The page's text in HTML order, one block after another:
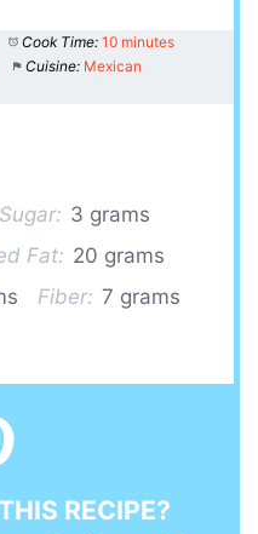
Cook Time: 10 minutes
Cuisine: Mexican
Sugar: 3 grams
Fat: 20 grams
Fiber: 7 grams
RECIPE?